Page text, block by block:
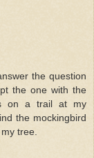
the question
the one with the
on a trail at my
the mockingbird
tree.